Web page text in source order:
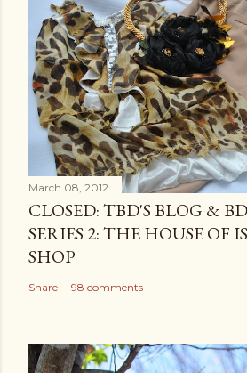
March 08, 2012
CLOSED: TBD'S BLOG &
SERIES 2: THE HOUSE OF
SHOP
Share 98 comments